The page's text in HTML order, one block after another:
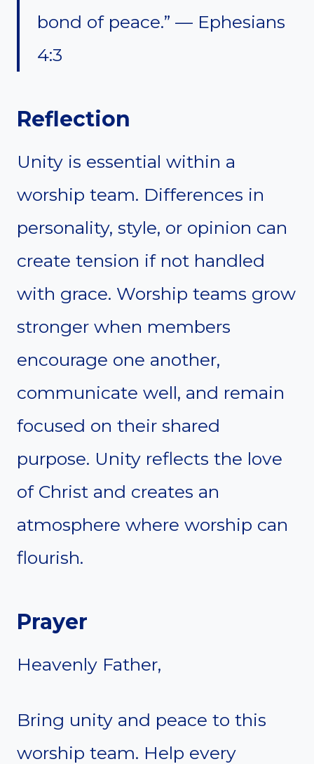
bond of peace.” — Ephesians
4:3
Reflection
Unity is essential within a
worship team. Differences in
personality, style, or opinion can
create tension if not handled
with grace. Worship teams grow
stronger when members
encourage one another,
communicate well, and remain
focused on their shared
purpose. Unity reflects the love
of Christ and creates an
atmosphere where worship can
flourish.
Prayer
Heavenly Father,
Bring unity and peace to this
worship team. Help every